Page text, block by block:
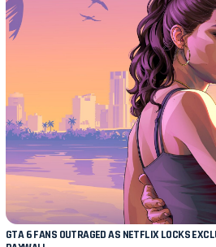
GTA 6 FANS OUTRAGED AS NETFLIX LOCKS